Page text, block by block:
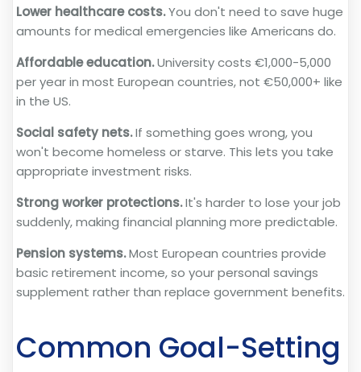
Lower healthcare costs.You don't need to save huge
amounts for medical emergencies like Americans do.
Affordable education.University costs €1,000-5,000
per year in most European countries, not €50,000+ like
in the US.
Social safety nets.If something goes wrong, you
won't become homeless or starve. This lets you take
appropriate investment risks.
Strong worker protections.It's harder to lose your job
suddenly, making financial planning more predictable.
Pension systems.Most European countries provide
basic retirement income, so your personal savings
supplement rather than replace government benefits.
Common Goal-Setting